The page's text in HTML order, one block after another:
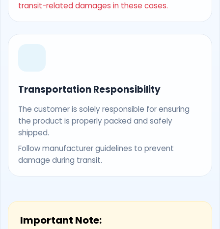
transit-related damages in these cases.
Transportation Responsibility
The customer is solely responsible for ensuring
the product is properly packed and safely
shipped.
Follow manufacturer guidelines to prevent
damage during transit.
Important Note: